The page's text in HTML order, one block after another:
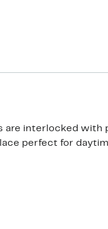
are interlocked with
perfect for